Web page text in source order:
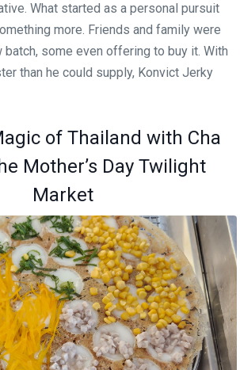
What started as a personal pursuit
more. Friends and family were
batch, some even offering to buy it. With
than he could supply, Konvict Jerky
of Thailand with Cha
Mother’s Day Twilight
Market